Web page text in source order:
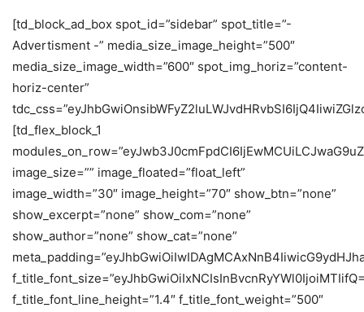
[td_block_ad_box spot_id=”sidebar” spot_title=”-
Advertisment -” media_size_image_height=”500″
media_size_image_width=”600″ spot_img_horiz=”content-
horiz-center”
[td_flex_block_1
image_size=”” image_floated=”float_left”
image_width=”30″ image_height=”70″ show_btn=”none”
show_excerpt=”none” show_com=”none”
show_author=”none” show_cat=”none”
f_title_font_line_height=”1.4″ f_title_font_weight=”500″